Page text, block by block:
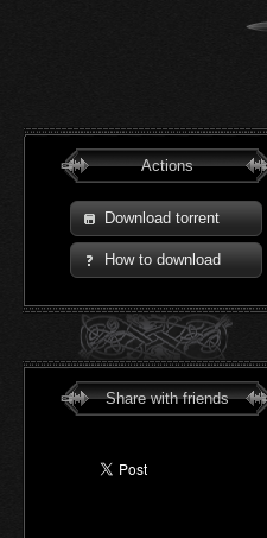
Actions
Download torrent
How to download
Share with friends